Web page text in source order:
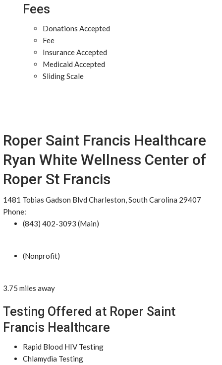
Fees
Donations Accepted
Fee
Insurance Accepted
Medicaid Accepted
Sliding Scale
Roper Saint Francis Healthcare
Ryan White Wellness Center of
Roper St Francis
1481 Tobias Gadson Blvd Charleston, South Carolina 29407
Phone:
(843) 402-3093 (Main)
(Nonprofit)
3.75 miles away
Testing Offered at Roper Saint
Francis Healthcare
Rapid Blood HIV Testing
Chlamydia Testing